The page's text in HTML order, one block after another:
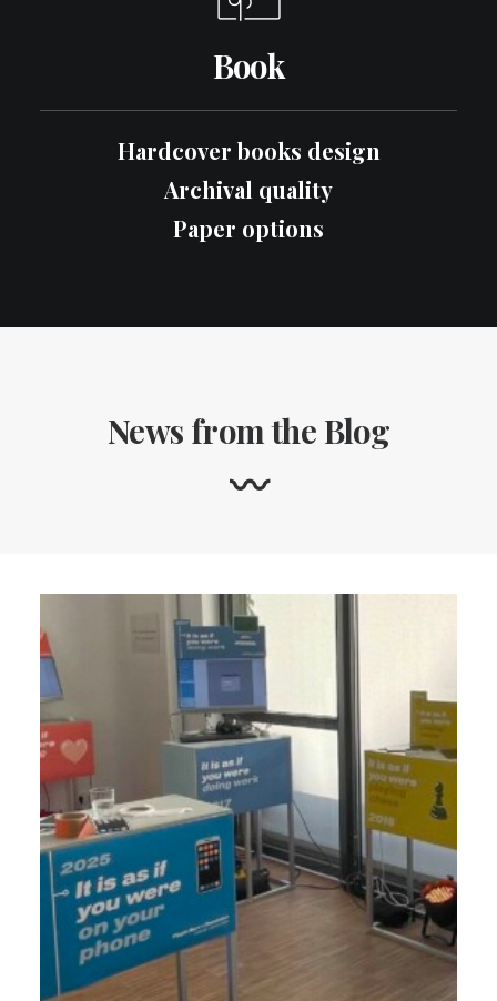
Book
Hardcover books design
Archival quality
Paper options
News from the Blog
〰